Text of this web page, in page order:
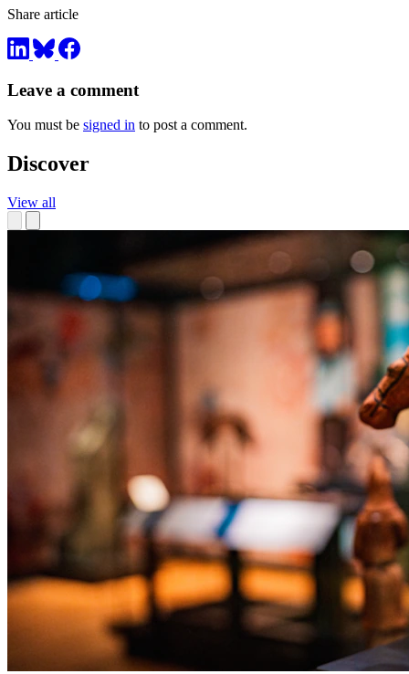
Share article
Leave a comment
You must be signed in to post a comment.
Discover
View all